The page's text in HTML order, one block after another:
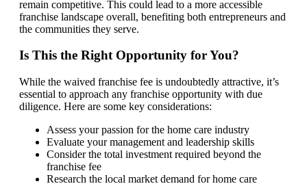
remain competitive. This could lead to a more accessible
franchise landscape overall, benefiting both entrepreneurs and
the communities they serve.
Is This the Right Opportunity for You?
While the waived franchise fee is undoubtedly attractive, it’s
essential to approach any franchise opportunity with due
diligence. Here are some key considerations:
Assess your passion for the home care industry
Evaluate your management and leadership skills
Consider the total investment required beyond the
franchise fee
Research the local market demand for home care